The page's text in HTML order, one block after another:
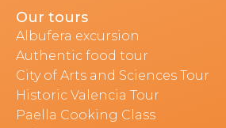
Our tours
Albufera excursion
Authentic food tour
City of Arts and Sciences Tour
Historic Valencia Tour
Paella Cooking Class